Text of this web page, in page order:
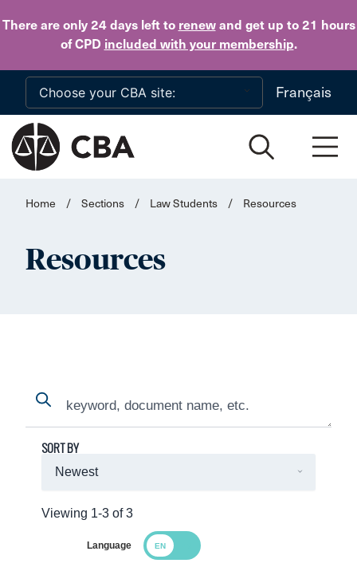
There are only 24 daysleft to renewand get up to 21 hours
of CPD included with your membership.
Skip to main content
Français
Home / Sections / Law Students / Resources
Resources
Search
Search
Viewing 1-3 of 3
SORT BY
Language